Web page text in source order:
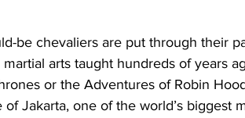
be chevaliers are put through their
arts taught hundreds of years
or the Adventures of Robin
Jakarta, one of the world’s biggest